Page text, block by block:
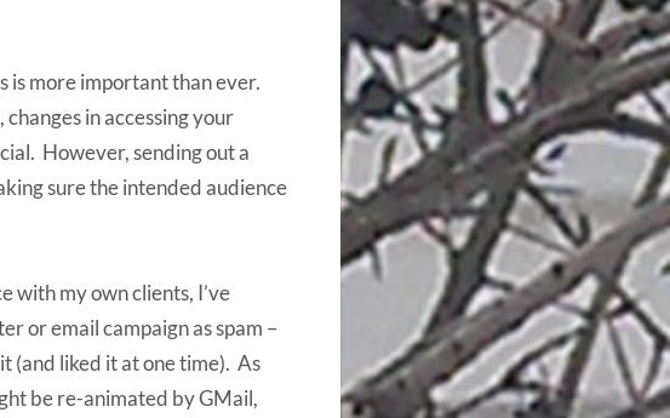
is more important than ever.
in accessing your
However, sending out a
sure the intended audience
with my own clients, I’ve
or email campaign as spam –
(and liked it at one time). As
be re-animated by GMail,